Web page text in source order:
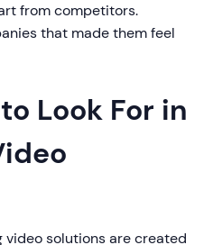
from competitors.
that made them feel
Look For in
solutions are created